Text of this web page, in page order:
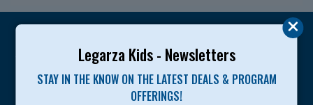
Legarza Kids - Newsletters
STAY IN THE KNOW ON THE LATEST DEALS & PROGRAM
OFFERINGS!
Legarza programs give children the knowledge and